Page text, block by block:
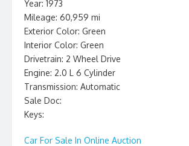
Year: 1973
Mileage: 60,959 mi
Exterior Color: Green
Interior Color: Green
Drivetrain: 2 Wheel Drive
Engine: 2.0 L 6 Cylinder
Transmission: Automatic
Sale Doc:
Keys:
Car For Sale In Online Auction